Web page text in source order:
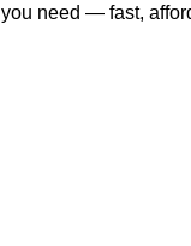
need — fast,